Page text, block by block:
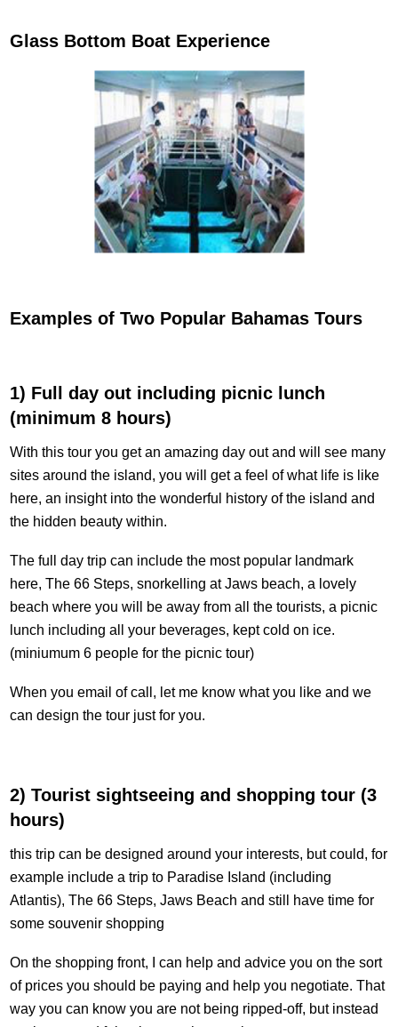
Glass Bottom Boat Experience
Examples of Two Popular Bahamas Tours
1) Full day out including picnic lunch
(minimum 8 hours)
With this tour you get an amazing day out and will see many
sites around the island, you will get a feel of what life is like
here, an insight into the wonderful history of the island and
the hidden beauty within.
The full day trip can include the most popular landmark
here, The 66 Steps, snorkelling at Jaws beach, a lovely
beach where you will be away from all the tourists, a picnic
lunch including all your beverages, kept cold on ice.
(miniumum 6 people for the picnic tour)
When you email of call, let me know what you like and we
can design the tour just for you.
2) Tourist sightseeing and shopping tour (3
hours)
this trip can be designed around your interests, but could, for
example include a trip to Paradise Island (including
Atlantis), The 66 Steps, Jaws Beach and still have time for
some souvenir shopping
On the shopping front, I can help and advice you on the sort
of prices you should be paying and help you negotiate. That
way you can know you are not being ripped-off, but instead